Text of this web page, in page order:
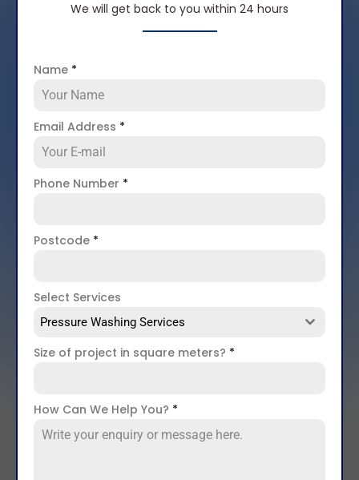
We will get back to you within 24 hours
Name *
Email Address *
Phone Number *
Postcode *
Select Services
Pressure Washing Services
Size of project in square meters? *
How Can We Help You? *